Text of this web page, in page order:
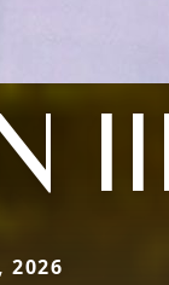
2026